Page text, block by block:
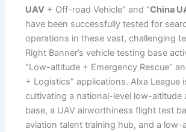
UAV + Off-road Vehicle” and “China
have been successfully tested for
operations in these vast, challenging
Right Banner’s vehicle testing base
“Low-altitude + Emergency Rescue”
+ Logistics” applications. Alxa League
cultivating a national-level low-altitude
base, a UAV airworthiness flight test
aviation talent training hub, and a low-